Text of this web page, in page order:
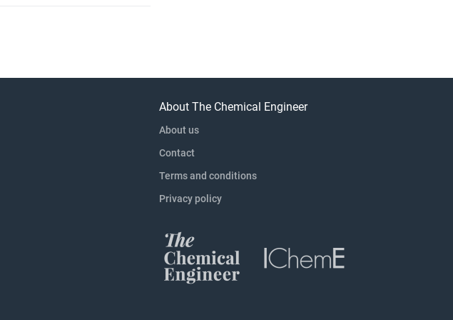
About The Chemical Engineer
About us
Contact
Terms and conditions
Privacy policy